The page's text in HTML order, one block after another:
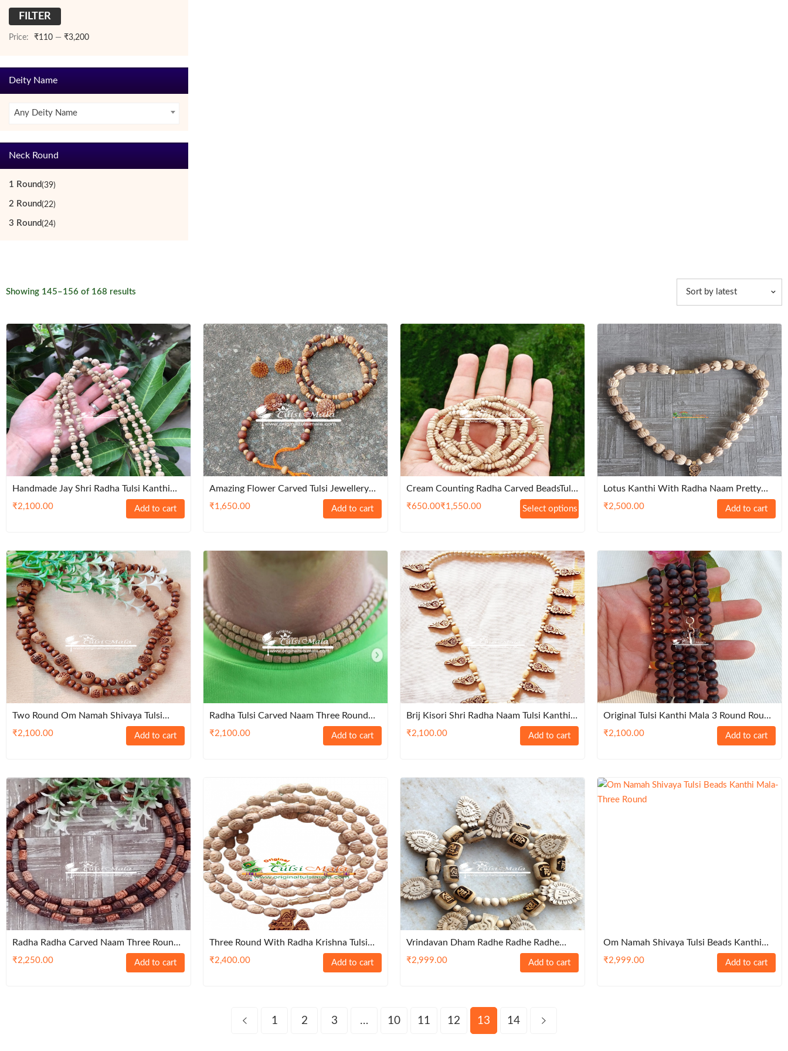
FILTER
Price: ₹110 — ₹3,200
Deity Name
Any Deity Name
Neck Round
1 Round(39)
2 Round(22)
3 Round(24)
Showing 145–156 of 168 results
latest
Sort by latest
Handmade Jay Shri Radha Tulsi Kanthi
Mala – Traditional
₹2,100.00 Add to cart
Amazing Flower Carved Tulsi Jewellery
Set- Premium Quality
₹1,650.00 Add to cart
Cream Counting Radha Carved BeadsTulsi
Kanthi Mala 3 Round – Premium
₹650.00₹1,550.00 Select options
Lotus Kanthi With Radha Naam Pretty
Locket – Classic
₹2,500.00 Add to cart
Two Round Om Namah Shivaya Tulsi
Kanthi Mala
₹2,100.00 Add to cart
Radha Tulsi Carved Naam Three Round
Kanthi Mala-Supper Fine Quality Tulsi
₹2,100.00 Add to cart
Brij Kisori Shri Radha Naam Tulsi Kanthi
Haar
₹2,100.00 Add to cart
Original Tulsi Kanthi Mala 3 Round Round
, 8 Mm With Silver Lock – Natural
₹2,100.00 Add to cart
Radha Radha Carved Naam Three Round
Tulsi Kanthi Mala – Premium / Classic
₹2,250.00 Add to cart
Three Round With Radha Krishna Tulsi
Kanthi Mala
₹2,400.00 Add to cart
Vrindavan Dham Radhe Radhe Radhe
Naam Tulsi Kanthi Haar
₹2,999.00 Add to cart
Om Namah Shivaya Tulsi Beads Kanthi
Mala-Three Round
₹2,999.00 Add to cart
1 2 3 … 10 11 12 13 14